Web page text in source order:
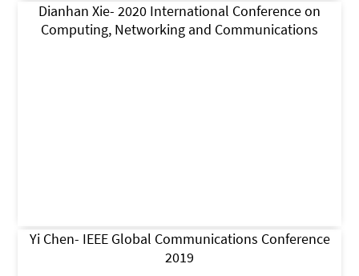
Dianhan Xie- 2020 International Conference on
Computing, Networking and Communications
Yi Chen- IEEE Global Communications Conference
2019